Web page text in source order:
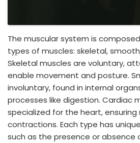
The muscular system is
types of muscles: skeletal,
Skeletal muscles are voluntary,
enable movement and posture.
involuntary, found in internal
processes like digestion. Cardiac
specialized for the heart, ensuring
contractions. Each type has
such as the presence or absence